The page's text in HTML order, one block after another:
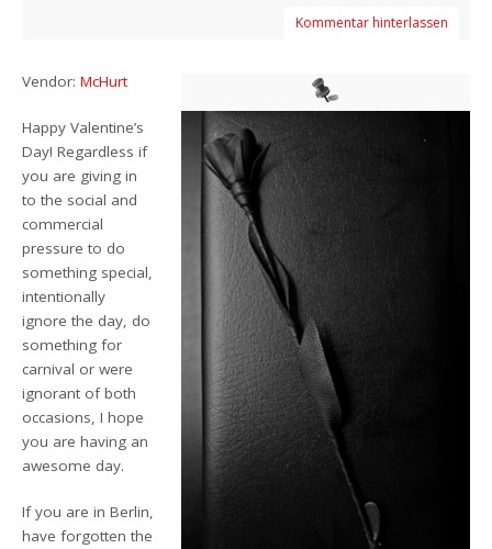
Kommentar hinterlassen
Vendor:McHurt
Happy Valentine’s
Day! Regardless if
you are giving in
to the social and
commercial
pressure to do
something special,
intentionally
ignore the day, do
something for
carnival or were
ignorant of both
occasions, I hope
you are having an
awesome day.
If you are in Berlin,
have forgotten the